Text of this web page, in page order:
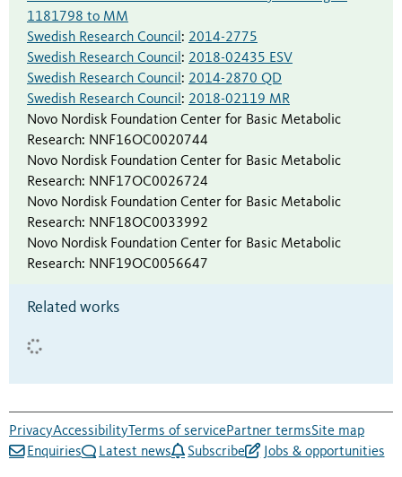
1181798 to MM
Swedish Research Council: 2014-2775
Swedish Research Council: 2018-02435 ESV
Swedish Research Council: 2014-2870 QD
Swedish Research Council: 2018-02119 MR
Novo Nordisk Foundation Center for Basic Metabolic
Research: NNF16OC0020744
Novo Nordisk Foundation Center for Basic Metabolic
Research: NNF17OC0026724
Novo Nordisk Foundation Center for Basic Metabolic
Research: NNF18OC0033992
Novo Nordisk Foundation Center for Basic Metabolic
Research: NNF19OC0056647
Related works
PrivacyAccessibility Terms of servicePartner termsSite map
Enquiries
Latest news Subscribe Jobs & opportunities